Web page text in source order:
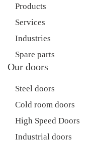
Products
Services
Industries
Spare parts
Our doors
Steel doors
Cold room doors
High Speed Doors
Industrial doors